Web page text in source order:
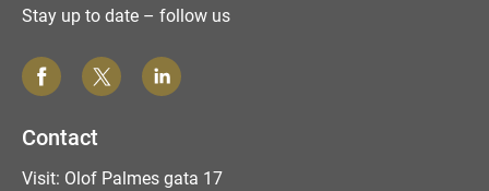
Stay up to date – follow us
Contact
Visit: Olof Palmes gata 17